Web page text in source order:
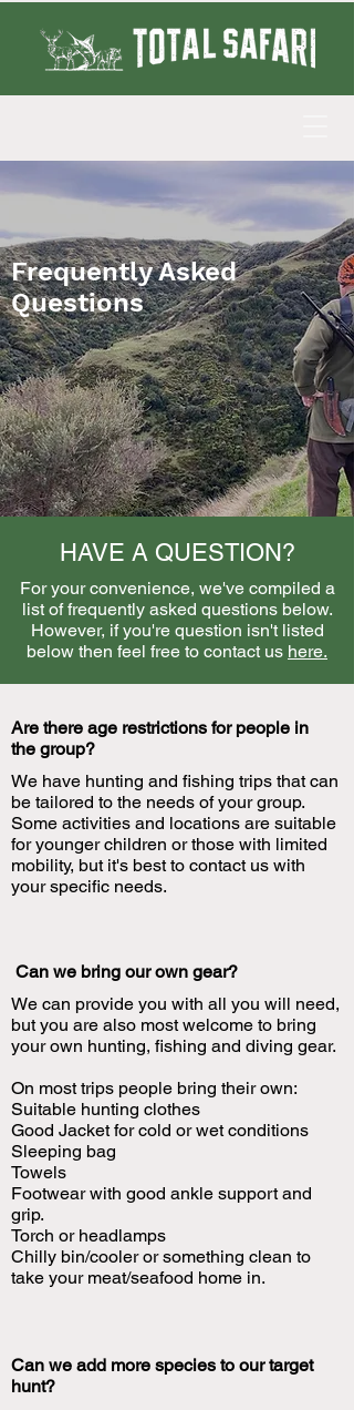
Frequently Asked
Questions
HAVE A QUESTION?
For your convenience, we've compiled a
list of frequently asked questions below.
However, if you're question isn't listed
below then feel free to contact us here.
Are there age restrictions for people in
the group?
We have hunting and fishing trips that can
be tailored to the needs of your group.
Some activities and locations are suitable
for younger children or those with limited
mobility, but it's best to contact us with
your specific needs.
Can we bring our own gear?
We can provide you with all you will need,
but you are also most welcome to bring
your own hunting, fishing and diving gear.
On most trips people bring their own:
Suitable hunting clothes
Good Jacket for cold or wet conditions
Sleeping bag
Towels
Footwear with good ankle support and
grip.
Torch or headlamps
Chilly bin/cooler or something clean to
take your meat/seafood home in.
Can we add more species to our target
hunt?